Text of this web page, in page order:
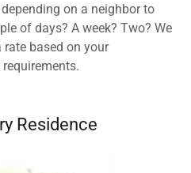
on a neighbor to
of days? A week? Two? We
based on your
Residence